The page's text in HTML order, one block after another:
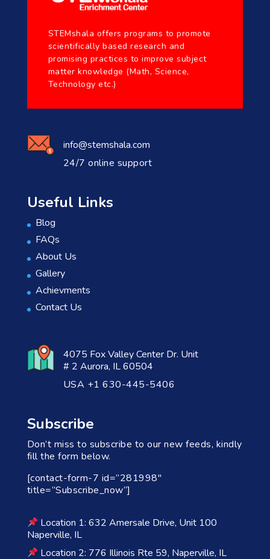
STEMshala offers programs to promote
scientifically based research and
promising practices to improve subject
matter knowledge (Math, Science,
Technology etc.)
info@stemshala.com
24/7 online support
Useful Links
Blog
FAQs
About Us
Gallery
Achievments
Contact Us
4075 Fox Valley Center Dr. Unit
# 2 Aurora, IL 60504
USA +1 630-445-5406
Subscribe
Don’t miss to subscribe to our new feeds, kindly
fill the form below.
[contact-form-7 id=”281998″
title=”Subscribe_now”]
Location 1: 632 Amersale Drive, Unit 100
Naperville, IL
Location 2: 776 Illinois Rte 59, Naperville, IL